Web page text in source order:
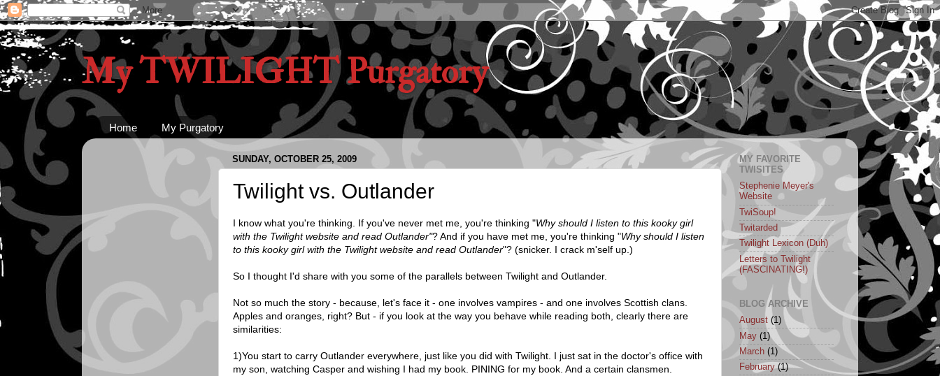
My TWILIGHT Purgatory
Home My Purgatory
SUNDAY, OCTOBER 25, 2009
Twilight vs. Outlander
I know what you're thinking. If you've never met me, you're thinking "Why should I listen to this kooky girl
with the Twilight website and read Outlander"? And if you have met me, you're thinking "Why should I listen
to this kooky girl with the Twilight website and read Outlander"? (snicker. I crack m'self up.)
So I thought I'd share with you some of the parallels between Twilight and Outlander.
Not so much the story - because, let's face it - one involves vampires - and one involves Scottish clans.
Apples and oranges, right? But - if you look at the way you behave while reading both, clearly there are
similarities:
1)You start to carry Outlander everywhere, just like you did with Twilight. I just sat in the doctor's office with
my son, watching Casper and wishing I had my book. PINING for my book. And a certain clansmen.
MY FAVORITE
TWISITES
Stephenie Meyer's
Website
TwiSoup!
Twitarded
Twilight Lexicon (Duh)
Letters to Twilight
(FASCINATING!)
BLOG ARCHIVE
August (1)
May (1)
March (1)
February(1)